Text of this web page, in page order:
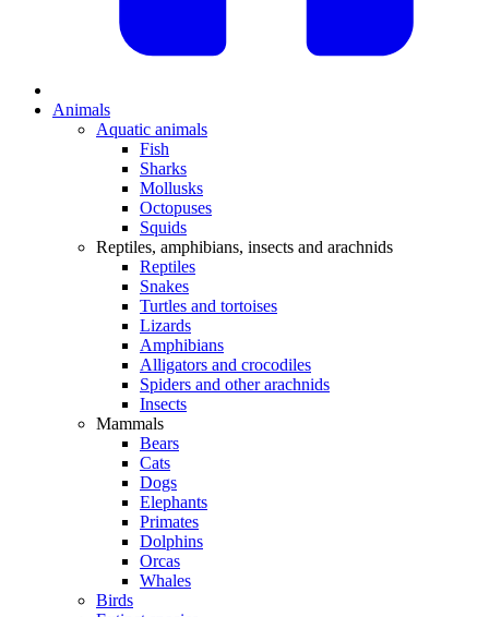
Animals
Aquatic animals
Fish
Sharks
Mollusks
Octopuses
Squids
Reptiles, amphibians, insects and arachnids
Reptiles
Snakes
Turtles and tortoises
Lizards
Amphibians
Alligators and crocodiles
Spiders and other arachnids
Insects
Mammals
Bears
Cats
Dogs
Elephants
Primates
Dolphins
Orcas
Whales
Birds